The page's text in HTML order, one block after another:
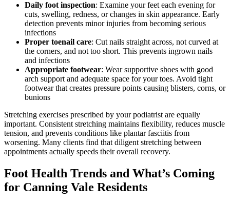
Daily foot inspection: Examine your feet each evening for
cuts, swelling, redness, or changes in skin appearance. Early
detection prevents minor injuries from becoming serious
infections
Proper toenail care: Cut nails straight across, not curved at
the corners, and not too short. This prevents ingrown nails
and infections
Appropriate footwear: Wear supportive shoes with good
arch support and adequate space for your toes. Avoid tight
footwear that creates pressure points causing blisters, corns, or
bunions
Stretching exercises prescribed by your podiatrist are equally
important. Consistent stretching maintains flexibility, reduces muscle
tension, and prevents conditions like plantar fasciitis from
worsening. Many clients find that diligent stretching between
appointments actually speeds their overall recovery.
Foot Health Trends and What’s Coming
for Canning Vale Residents